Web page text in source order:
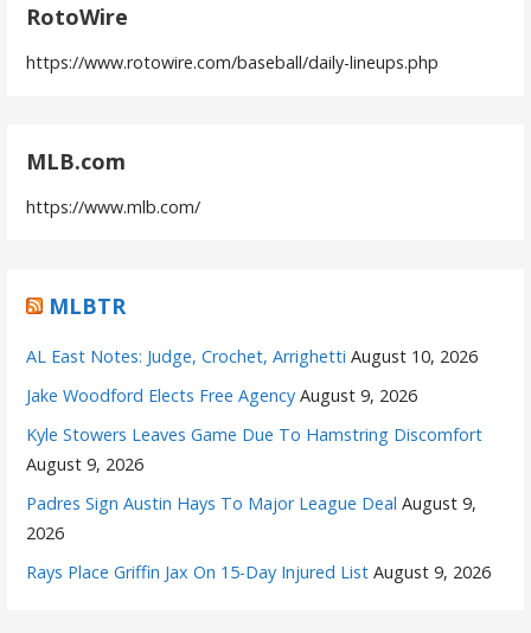
RotoWire
https://www.rotowire.com/baseball/daily-lineups.php
MLB.com
https://www.mlb.com/
MLBTR
AL East Notes: Judge, Crochet, Arrighetti August 10, 2026
Jake Woodford Elects Free Agency August 9, 2026
Kyle Stowers Leaves Game Due To Hamstring Discomfort
August 9, 2026
Padres Sign Austin Hays To Major League Deal August 9,
2026
Rays Place Griffin Jax On 15-Day Injured List August 9, 2026